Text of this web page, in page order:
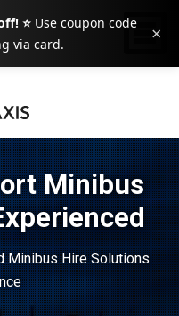
⭐Use coupon code
via card. ×
Minibus
Minibus Hire Solutions